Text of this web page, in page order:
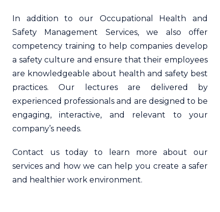
In addition to our Occupational Health and
Safety Management Services, we also offer
competency training to help companies develop
a safety culture and ensure that their employees
are knowledgeable about health and safety best
practices. Our lectures are delivered by
experienced professionals and are designed to be
engaging, interactive, and relevant to your
company’s needs.
Contact us today to learn more about our
services and how we can help you create a safer
and healthier work environment.